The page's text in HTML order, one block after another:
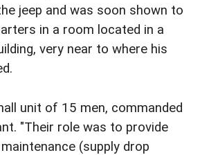
jeep and was soon shown to
in a room located in a
very near to where his
unit of 15 men, commanded
"Their role was to provide
(supply drop